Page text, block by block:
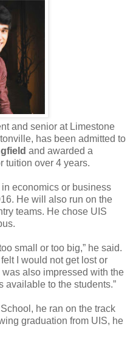
and senior at Limestone
has been admitted to
and awarded a
tuition over 4 years.
economics or business
He will also run on the
teams. He chose UIS
small or too big,” he said.
I would not get lost or
also impressed with the
available to the students.”
he ran on the track
graduation from UIS, he